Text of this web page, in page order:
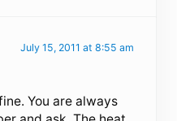
July 15, 2011 at 8:55 am
You are always